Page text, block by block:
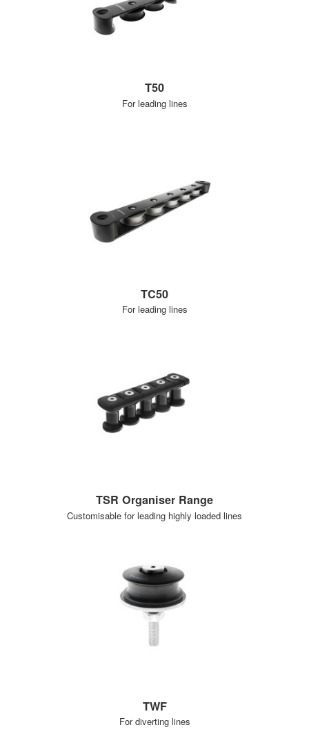
T50
For leading lines
TC50
For leading lines
TSR Organiser Range
Customisable for leading highly loaded lines
TWF
For diverting lines